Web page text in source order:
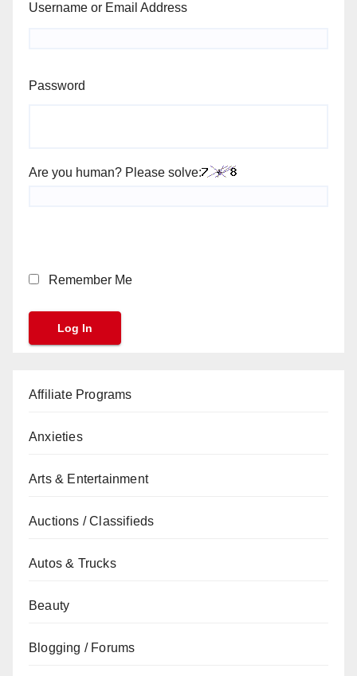
Username or Email Address
Password
Are you human? Please solve:
Remember Me
Affiliate Programs
Anxieties
Arts & Entertainment
Auctions / Classifieds
Autos & Trucks
Beauty
Blogging / Forums